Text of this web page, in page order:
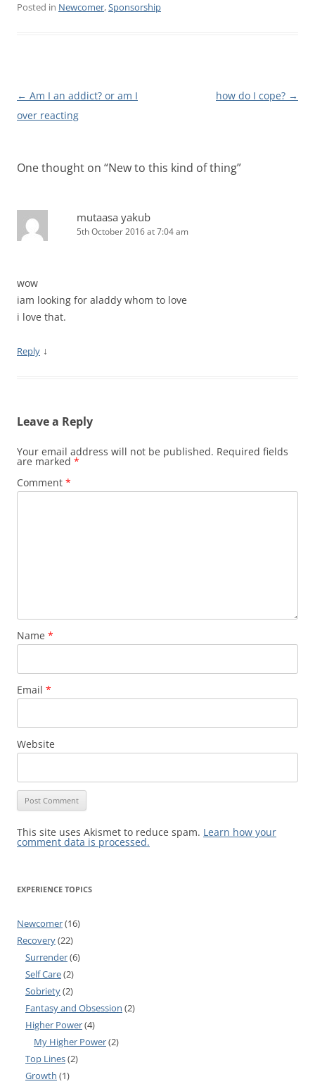
Posted in Newcomer,Sponsorship
Post
navigation
← Am I an addict? or am I
over reacting
how do I cope? →
One thought on “New to this kind of thing”
mutaasa yakub
5th October 2016 at 7:04 am
wow
iam looking for aladdy whom to love
i love that.
Reply ↓
Leave a Reply
Your email address will not be published. Required fields
are marked *
Comment *
Name *
Email *
Website
This site uses Akismet to reduce spam. Learn how your
comment data is processed.
EXPERIENCE TOPICS
Newcomer(16)
Recovery(22)
Surrender(6)
Self Care(2)
Sobriety(2)
Fantasy and Obsession (2)
Higher Power(4)
My Higher Power(2)
Top Lines(2)
Growth (1)